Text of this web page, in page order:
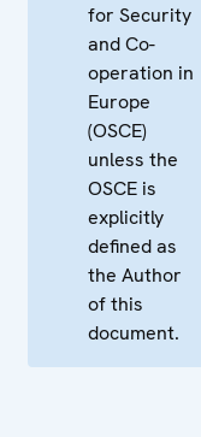
for Security
and Co-
operation in
Europe
(OSCE)
unless the
OSCE is
explicitly
defined as
the Author
of this
document.